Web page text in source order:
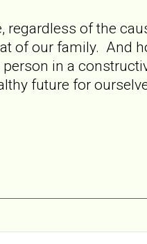
regardless of the
of our family. And
in a
future for